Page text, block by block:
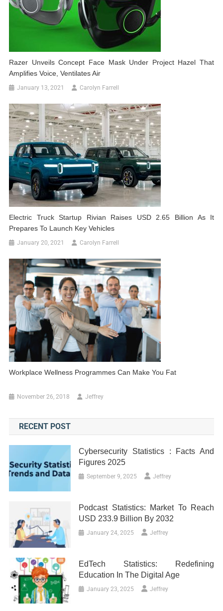
Razer Unveils Concept Face Mask Under Project Hazel That
Amplifies Voice, Ventilates Air
January 13, 2021 Carolyn Farrell
Electric Truck Startup Rivian Raises USD 2.65 Billion As It
Prepares To Launch Key Vehicles
January 20, 2021 Carolyn Farrell
Workplace Wellness Programmes Can Make You Fat
November 26, 2018 Jeffrey
RECENT POST
Cybersecurity Statistics : Facts And
Figures 2025
September 9, 2025 Jeffrey
Podcast Statistics: Market To Reach
USD 233.9 Billion By 2032
January 24, 2025 Jeffrey
EdTech Statistics: Redefining
Education In The Digital Age
January 23, 2025 Jeffrey